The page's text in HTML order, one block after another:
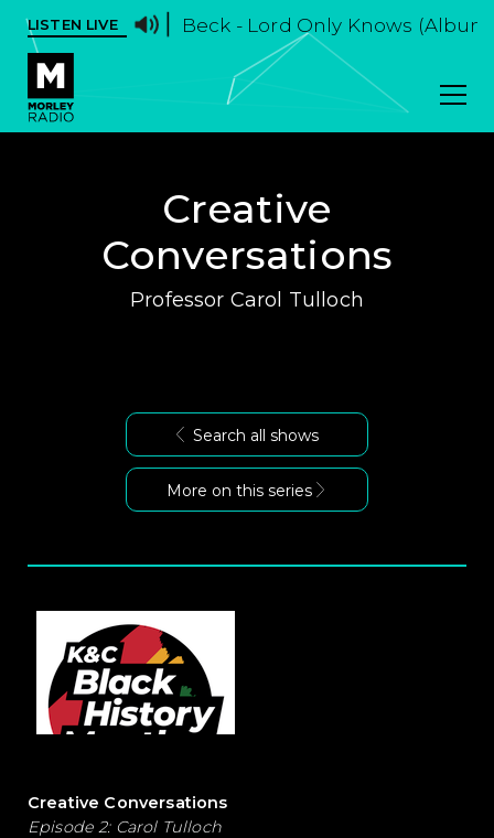
LISTEN LIVE Beck - Lord Only Knows
Creative
Conversations
Professor Carol Tulloch
Search all shows
More on this series
Creative Conversations
Episode 2: Carol Tulloch